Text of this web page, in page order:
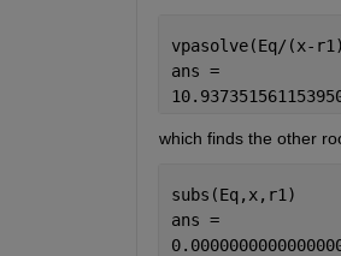
vpasolve(Eq/(x-
ans =
which finds the other
subs(Eq,x,r1)
ans =